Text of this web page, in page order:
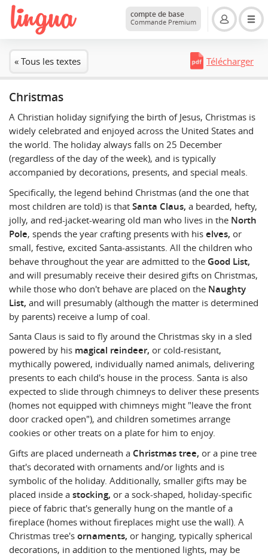
compte de base
Commande Premium
« Tous les textes Télécharger
Christmas
A Christian holiday signifying the birth of Jesus, Christmas is
widely celebrated and enjoyed across the United States and
the world. The holiday always falls on 25 December
(regardless of the day of the week), and is typically
accompanied by decorations, presents, and special meals.
Specifically, the legend behind Christmas (and the one that
most children are told) is that Santa Claus, a bearded, hefty,
jolly, and red-jacket-wearing old man who lives in the North
Pole, spends the year crafting presents with his elves, or
small, festive, excited Santa-assistants. All the children who
behave throughout the year are admitted to the Good List,
and will presumably receive their desired gifts on Christmas,
while those who don't behave are placed on the Naughty
List, and will presumably (although the matter is determined
by parents) receive a lump of coal.
Santa Claus is said to fly around the Christmas sky in a sled
powered by his magical reindeer, or cold-resistant,
mythically powered, individually named animals, delivering
presents to each child's house in the process. Santa is also
expected to slide through chimneys to deliver these presents
(homes not equipped with chimneys might "leave the front
door cracked open"), and children sometimes arrange
cookies or other treats on a plate for him to enjoy.
Gifts are placed underneath a Christmas tree, or a pine tree
that's decorated with ornaments and/or lights and is
symbolic of the holiday. Additionally, smaller gifts may be
placed inside a stocking, or a sock-shaped, holiday-specific
piece of fabric that's generally hung on the mantle of a
fireplace (homes without fireplaces might use the wall). A
Christmas tree's ornaments, or hanging, typically spherical
decorations, in addition to the mentioned lights, may be